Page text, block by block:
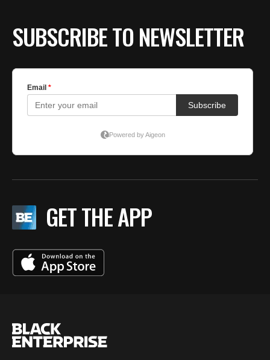
SUBSCRIBE TO NEWSLETTER
GET THE APP